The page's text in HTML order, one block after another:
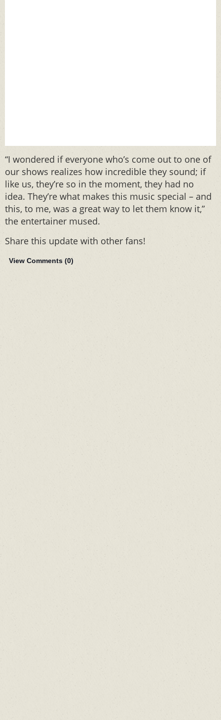
“I wondered if everyone who’s come out to one of
our shows realizes how incredible they sound; if
like us, they’re so in the moment, they had no
idea. They’re what makes this music special – and
this, to me, was a great way to let them know it,”
the entertainer mused.
Share this update with other fans!
View Comments (0)